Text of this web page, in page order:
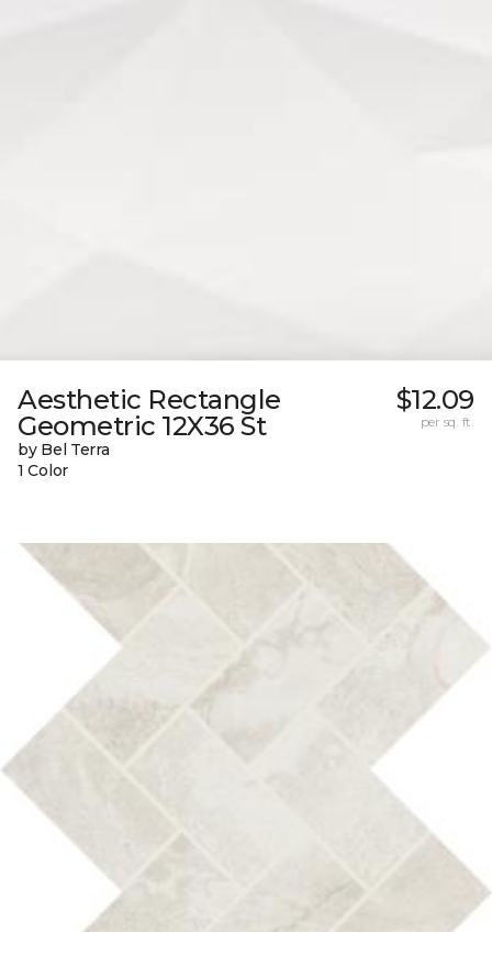
Aesthetic Rectangle
Geometric 12X36 St
by Bel Terra
1 Color
$12.09
per sq. ft.